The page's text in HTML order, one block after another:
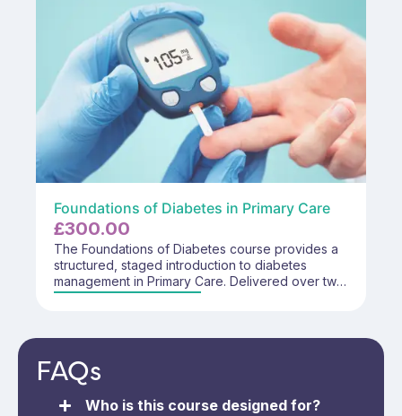
Foundations of Diabetes in Primary Care
£300.00
The Foundations of Diabetes course provides a
structured, staged introduction to diabetes
management in Primary Care. Delivered over two
days, the course supports safe, effective, and
framework.
FAQs
Who is this course designed for?